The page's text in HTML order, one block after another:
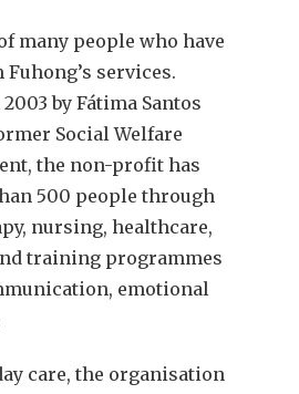
many people who have
services.
by Fátima Santos
Social Welfare
the non-profit has
500 people through
nursing, healthcare,
training programmes
emotional
care, the organisation